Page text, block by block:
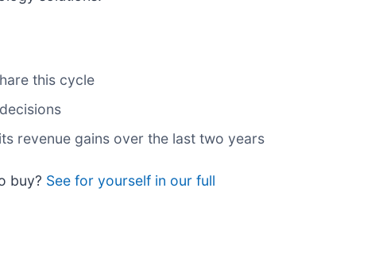
this cycle
revenue gains over the last two years
buy? See for yourself in our full